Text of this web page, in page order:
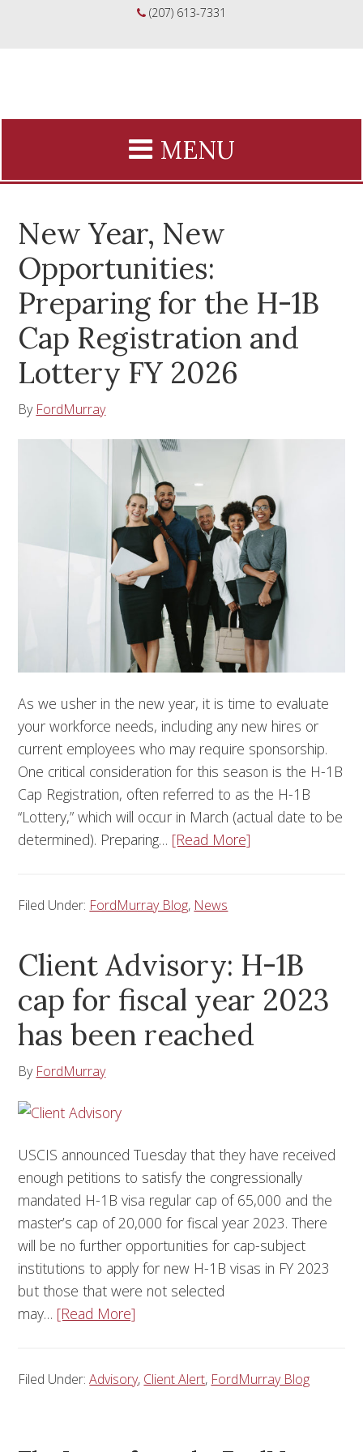
(207) 613-7331
New Year, New
Opportunities:
Preparing for the H-1B
Cap Registration and
Lottery FY 2026
By FordMurray
As we usher in the new year, it is time to evaluate
your workforce needs, including any new hires or
current employees who may require sponsorship.
One critical consideration for this season is the H-1B
Cap Registration, often referred to as the H-1B
“Lottery,” which will occur in March (actual date to be
determined). Preparing… [Read More]
Filed Under: FordMurray Blog, News
Client Advisory: H-1B
cap for fiscal year 2023
has been reached
By FordMurray
USCIS announced Tuesday that they have received
enough petitions to satisfy the congressionally
mandated H-1B visa regular cap of 65,000 and the
master’s cap of 20,000 for fiscal year 2023. There
will be no further opportunities for cap-subject
institutions to apply for new H-1B visas in FY 2023
but those that were not selected
may… [Read More]
Filed Under:Advisory, Client Alert, FordMurray Blog